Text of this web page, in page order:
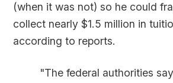
(when it was not) so he could
collect nearly $1.5 million in
according to reports.
"The federal authorities